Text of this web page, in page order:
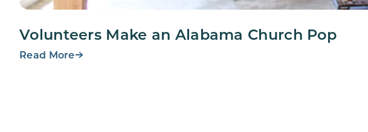
Volunteers Make an Alabama Church Pop
Read More